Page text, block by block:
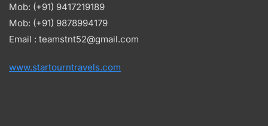
Mob: (+91) 9417219189
Mob: (+91) 9878994179
Email : teamstnt52@gmail.com
www.startourntravels.com